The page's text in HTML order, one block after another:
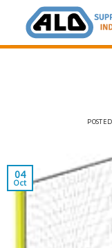
content
04
Oct